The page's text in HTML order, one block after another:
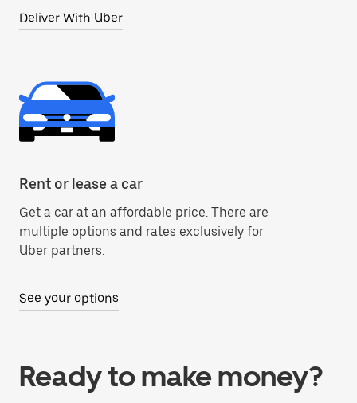
Deliver With Uber
Rent or lease a car
Get a car at an affordable price. There are
multiple options and rates exclusively for
Uber partners.
See your options
Ready to make money?